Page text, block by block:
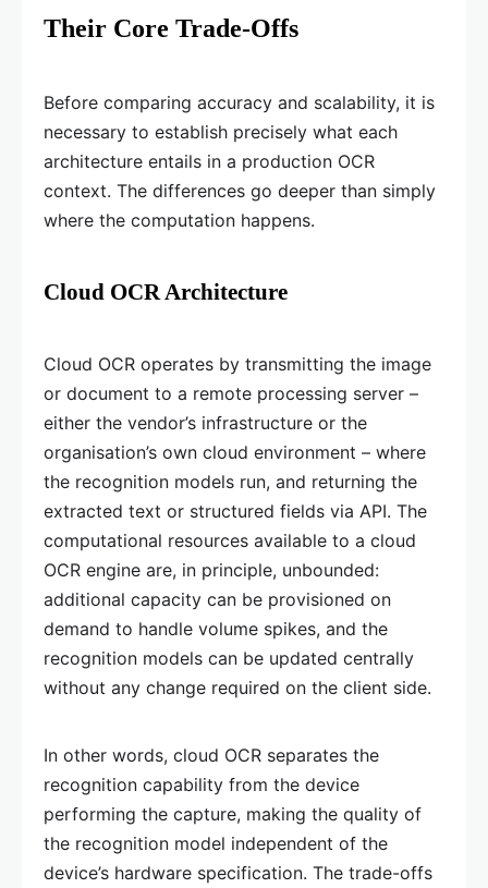
Their Core Trade-Offs
Before comparing accuracy and scalability, it is
necessary to establish precisely what each
architecture entails in a production OCR
context. The differences go deeper than simply
where the computation happens.
Cloud OCR Architecture
Cloud OCR operates by transmitting the image
or document to a remote processing server –
either the vendor’s infrastructure or the
organisation’s own cloud environment – where
the recognition models run, and returning the
extracted text or structured fields via API. The
computational resources available to a cloud
OCR engine are, in principle, unbounded:
additional capacity can be provisioned on
demand to handle volume spikes, and the
recognition models can be updated centrally
without any change required on the client side.
In other words, cloud OCR separates the
recognition capability from the device
performing the capture, making the quality of
the recognition model independent of the
device’s hardware specification. The trade-offs